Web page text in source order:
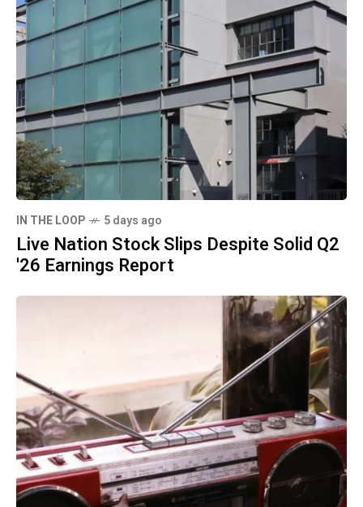
IN THE LOOP 5 days ago
Live Nation Stock Slips Despite Solid Q2
'26 Earnings Report